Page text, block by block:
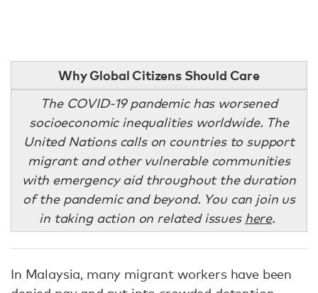
Why Global Citizens Should Care
The COVID-19 pandemic has worsened
socioeconomic inequalities worldwide. The
United Nations calls on countries to support
migrant and other vulnerable communities
with emergency aid throughout the duration
of the pandemic and beyond. You can join us
in taking action on related issues here.
In Malaysia, many migrant workers have been